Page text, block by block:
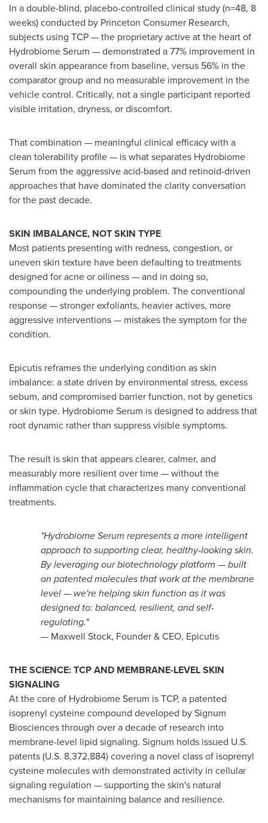
In a double-blind, placebo-controlled clinical study (n=48, 8
weeks) conducted by Princeton Consumer Research,
subjects using TCP — the proprietary active at the heart of
Hydrobiome Serum — demonstrated a 77% improvement in
overall skin appearance from baseline, versus 56% in the
comparator group and no measurable improvement in the
vehicle control. Critically, not a single participant reported
visible irritation, dryness, or discomfort.
That combination — meaningful clinical efficacy with a
clean tolerability profile — is what separates Hydrobiome
Serum from the aggressive acid-based and retinoid-driven
approaches that have dominated the clarity conversation
for the past decade.
SKIN IMBALANCE, NOT SKIN TYPE
Most patients presenting with redness, congestion, or
uneven skin texture have been defaulting to treatments
designed for acne or oiliness — and in doing so,
compounding the underlying problem. The conventional
response — stronger exfoliants, heavier actives, more
aggressive interventions — mistakes the symptom for the
condition.
Epicutis reframes the underlying condition as skin
imbalance: a state driven by environmental stress, excess
sebum, and compromised barrier function, not by genetics
or skin type. Hydrobiome Serum is designed to address that
root dynamic rather than suppress visible symptoms.
The result is skin that appears clearer, calmer, and
measurably more resilient over time — without the
inflammation cycle that characterizes many conventional
treatments.
"Hydrobiome Serum represents a more intelligent
approach to supporting clear, healthy-looking skin.
By leveraging our biotechnology platform — built
on patented molecules that work at the membrane
level — we're helping skin function as it was
designed to: balanced, resilient, and self-
regulating."
— Maxwell Stock, Founder & CEO, Epicutis
THE SCIENCE: TCP AND MEMBRANE-LEVEL SKIN
SIGNALING
At the core of Hydrobiome Serum is TCP, a patented
isoprenyl cysteine compound developed by Signum
Biosciences through over a decade of research into
membrane-level lipid signaling. Signum holds issued U.S.
patents (U.S. 8,372,884) covering a novel class of isoprenyl
cysteine molecules with demonstrated activity in cellular
signaling regulation — supporting the skin's natural
mechanisms for maintaining balance and resilience.